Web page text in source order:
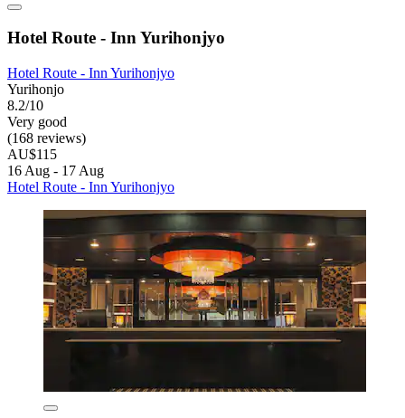
Hotel Route - Inn Yurihonjyo
Hotel Route - Inn Yurihonjyo
Yurihonjo
8.2/10
Very good
(168 reviews)
AU$115
16 Aug - 17 Aug
Hotel Route - Inn Yurihonjyo